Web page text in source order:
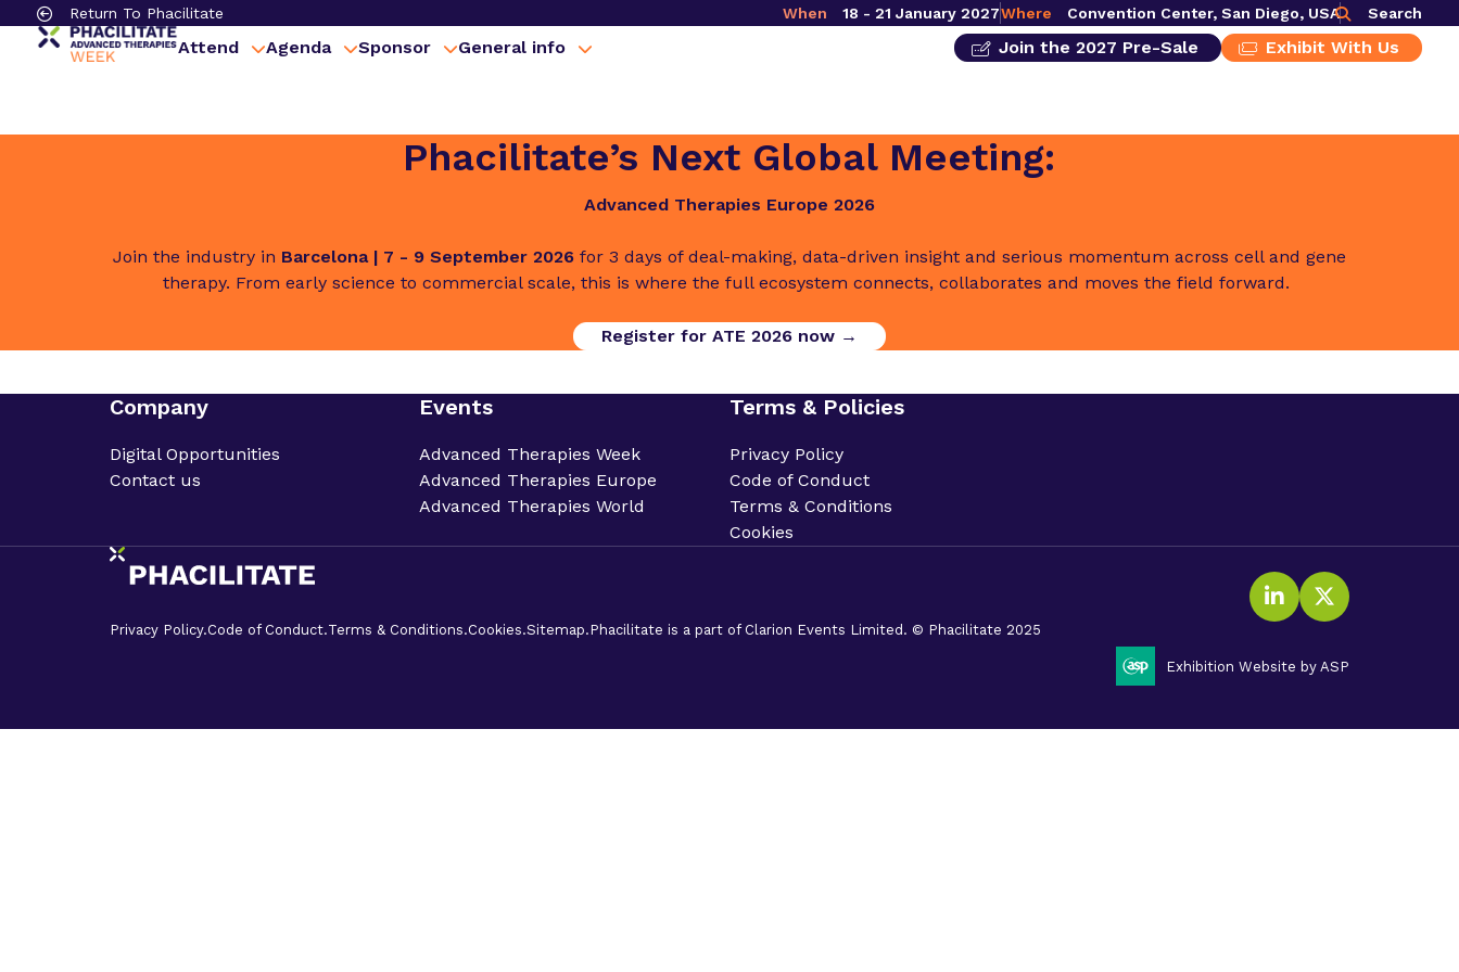
Return To Phacilitate When 18 - 21 January 2027Where Convention Center, San Diego, USA Search
Attend Agenda Sponsor General info Join the 2027 Pre-Sale Exhibit With Us
Phacilitate’s Next Global Meeting:
Advanced Therapies Europe 2026
Join the industry in Barcelona | 7 - 9 September 2026 for 3 days of deal-making, data-driven insight and serious momentum across cell and gene
therapy. From early science to commercial scale, this is where the full ecosystem connects, collaborates and moves the field forward.
Register for ATE 2026 now →
Company
Digital Opportunities
Contact us
Events
Advanced Therapies Week
Advanced Therapies Europe
Advanced Therapies World
Terms & Policies
Privacy Policy
Code of Conduct
Terms & Conditions
Cookies
Privacy Policy.Code of Conduct.Terms & Conditions.Cookies.Sitemap.Phacilitate is a part of Clarion Events Limited. © Phacilitate 2025
LinkedIn
Exhibition Website by ASP